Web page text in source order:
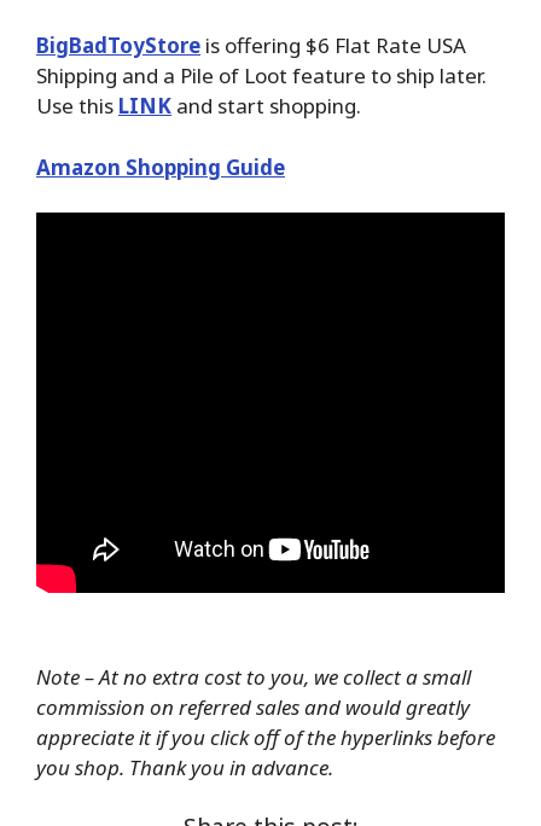
BigBadToyStore is offering $6 Flat Rate USA
Shipping and a Pile of Loot feature to ship later.
Use this LINK and start shopping.
Amazon Shopping Guide
Note – At no extra cost to you, we collect a small
commission on referred sales and would greatly
appreciate it if you click off of the hyperlinks before
you shop. Thank you in advance.